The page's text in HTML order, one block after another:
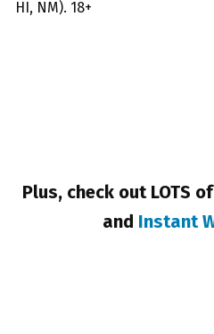
HI, NM). 18+
Plus, check out LOTS
and Instant